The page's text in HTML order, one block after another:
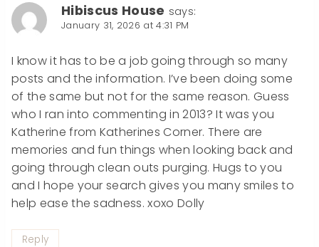
Hibiscus House says:
January 31, 2026 at 4:31 PM
I know it has to be a job going through so many
posts and the information. I’ve been doing some
of the same but not for the same reason. Guess
who I ran into commenting in 2013? It was you
Katherine from Katherines Corner. There are
memories and fun things when looking back and
going through clean outs purging. Hugs to you
and I hope your search gives you many smiles to
help ease the sadness. xoxo Dolly
Reply